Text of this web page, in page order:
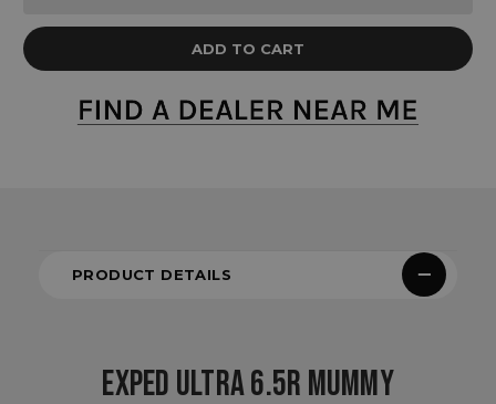
PRODUCT DETAILS
EXPED ULTRA 6.5R MUMMY